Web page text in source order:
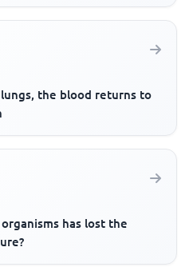
the blood returns to
has lost the